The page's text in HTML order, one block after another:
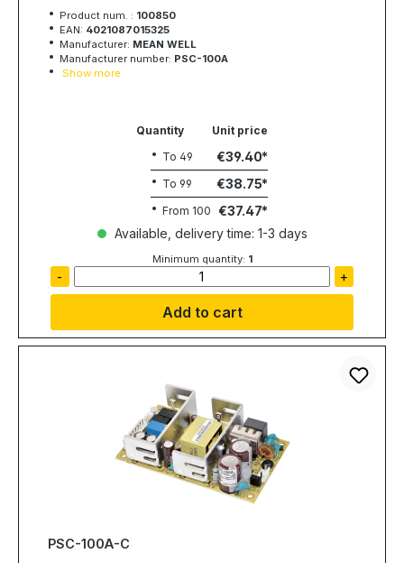
WELL
Product num. : 100850
EAN: 4021087015325
Manufacturer: MEAN WELL
Manufacturer number: PSC-100A
Show more
Quantity
Unit price
To 49 €39.40
To 99 €38.75
From 100 €37.47
Available, delivery time: 1-3 days
Minimum quantity: 1
- +
Add to cart
PSC-100A-C